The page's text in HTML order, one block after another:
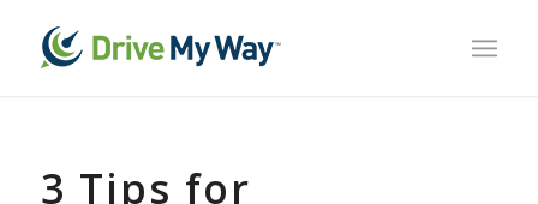
3 Tips for